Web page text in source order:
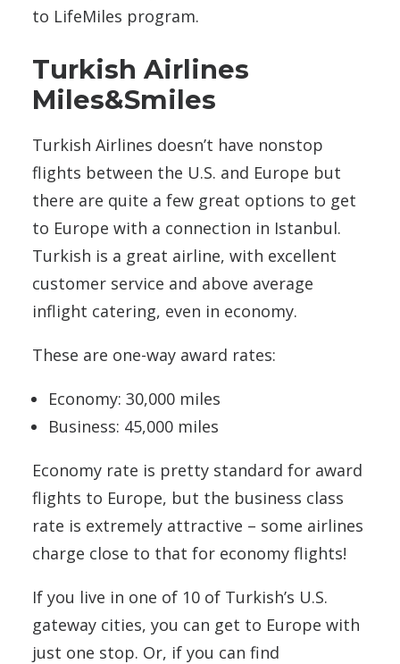
to LifeMiles program.
Turkish Airlines
Miles&Smiles
Turkish Airlines doesn’t have nonstop
flights between the U.S. and Europe but
there are quite a few great options to get
to Europe with a connection in Istanbul.
Turkish is a great airline, with excellent
customer service and above average
inflight catering, even in economy.
These are one-way award rates:
Economy: 30,000 miles
Business: 45,000 miles
Economy rate is pretty standard for award
flights to Europe, but the business class
rate is extremely attractive – some airlines
charge close to that for economy flights!
If you live in one of 10 of Turkish’s U.S.
gateway cities, you can get to Europe with
just one stop. Or, if you can find